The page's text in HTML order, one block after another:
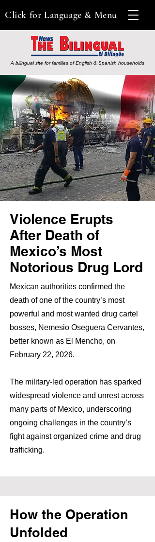
Click for Language & Menu
A bilingual site for families of English & Spanish households
Violence Erupts
After Death of
Mexico’s Most
Notorious Drug Lord
Mexican authorities confirmed the
death of one of the country’s most
powerful and most wanted drug cartel
bosses, Nemesio Oseguera Cervantes,
better known as El Mencho, on
February 22, 2026.
The military-led operation has sparked
widespread violence and unrest across
many parts of Mexico, underscoring
ongoing challenges in the country’s
fight against organized crime and drug
trafficking.
How the Operation
Unfolded